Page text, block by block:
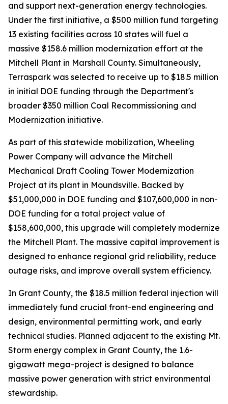
and support next-generation energy technologies.
Under the first initiative, a $500 million fund targeting
13 existing facilities across 10 states will fuel a
massive $158.6 million modernization effort at the
Mitchell Plant in Marshall County. Simultaneously,
Terraspark was selected to receive up to $18.5 million
in initial DOE funding through the Department's
broader $350 million Coal Recommissioning and
Modernization initiative.
As part of this statewide mobilization, Wheeling
Power Company will advance the Mitchell
Mechanical Draft Cooling Tower Modernization
Project at its plant in Moundsville. Backed by
$51,000,000 in DOE funding and $107,600,000 in non-
DOE funding for a total project value of
$158,600,000, this upgrade will completely modernize
the Mitchell Plant. The massive capital improvement is
designed to enhance regional grid reliability, reduce
outage risks, and improve overall system efficiency.
In Grant County, the $18.5 million federal injection will
immediately fund crucial front-end engineering and
design, environmental permitting work, and early
technical studies. Planned adjacent to the existing Mt.
Storm energy complex in Grant County, the 1.6-
gigawatt mega-project is designed to balance
massive power generation with strict environmental
stewardship.